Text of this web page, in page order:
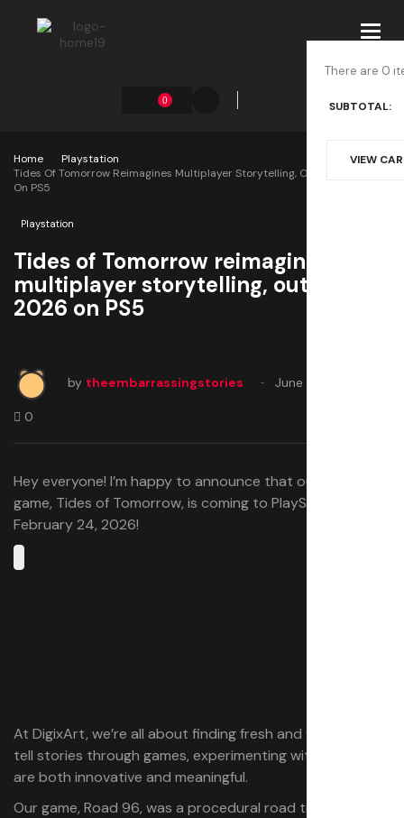
0
There are 0
SUBTOTAL:
VIEW
Home
Playstation
Tides Of Tomorrow Reimagines Multiplayer Storytelling, Out Feb 24 2026
On PS5
Playstation
Tides of Tomorrow reimagines
multiplayer storytelling, out Feb 24
2026 on PS5
by theembarrassingstories June 4, 2025
0
Hey everyone! I’m happy to announce that our new
game, Tides of Tomorrow, is coming to PlayStation 5 on
February 24, 2026!
At DigixArt, we’re all about finding fresh and fun ways to
tell stories through games, experimenting with ideas that
are both innovative and meaningful.
Our game, Road 96, was a procedural road trip where